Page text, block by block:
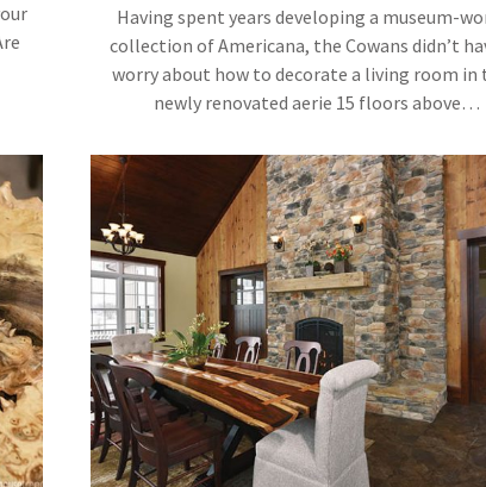
Having spent years developing a museum-
collection of Americana, the Cowans didn’t
worry about how to decorate a living room in
newly renovated aerie 15 floors above…